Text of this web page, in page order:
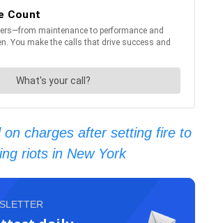
on charges after setting fire to
riots in New York